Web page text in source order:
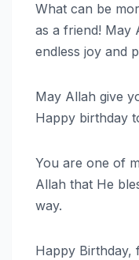
What can be
as a friend! May
endless joy and
May Allah give
Happy birthday
You are one of
Allah that He
way.
Happy Birthday,